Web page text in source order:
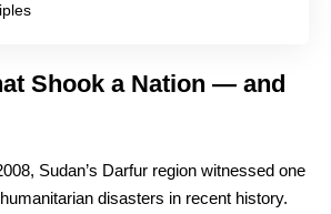
Shook a Nation — and
Sudan’s Darfur region witnessed one
disasters in recent history.